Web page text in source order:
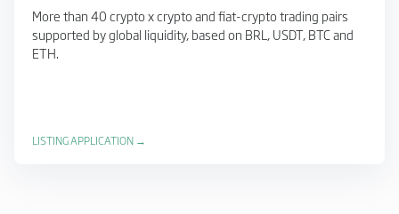
More than 40 crypto x crypto and fiat-crypto trading pairs
supported by global liquidity, based on BRL, USDT, BTC and
ETH.
LISTING APPLICATION →